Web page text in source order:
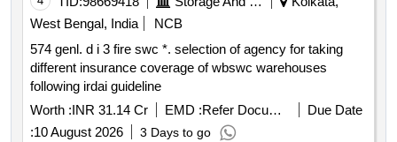
West Bengal, India
NCB
574 genl. d i 3 fire swc *. selection of agency for taking
different insurance coverage of wbswc warehouses
following irdai guideline
Worth :INR 31.14 Cr EMD : Refer Document
Due Date
:10 August 2026 3 Days to go